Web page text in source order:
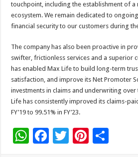
touchpoint, including the establishment of a
ecosystem. We remain dedicated to
financial security to our customers during
The company has also been proactive in
swifter, frictionless services and a superior
has enabled Max Life to build long-term
satisfaction, and improve its Net Promoter
investments in claims and underwriting over
Life has consistently improved its claims-
FY’19 to 99.51% in FY’23.
W F
T
Pi